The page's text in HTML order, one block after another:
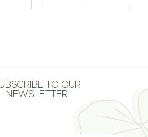
TO OUR
NEWSLETTER